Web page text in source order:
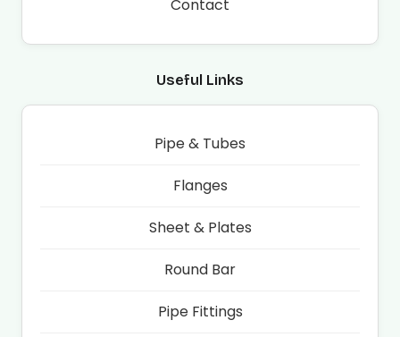
Contact
Useful Links
Pipe & Tubes
Flanges
Sheet & Plates
Round Bar
Pipe Fittings